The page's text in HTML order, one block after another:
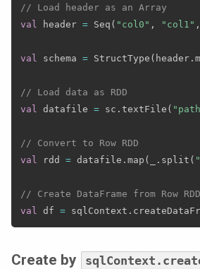
// Load header as an Array
val
header = Seq ( "col0" , "col1" ,
val schema = StructType ( header.
// Load data as RDD
val
datafile = sc . textFile (
// Convert to Row RDD
val
rdd = datafile . map ( . split (
// Create DataFrame from Row
val
df = sqlContext .
Create by